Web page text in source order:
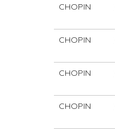
CHOPIN
CHOPIN
CHOPIN
CHOPIN